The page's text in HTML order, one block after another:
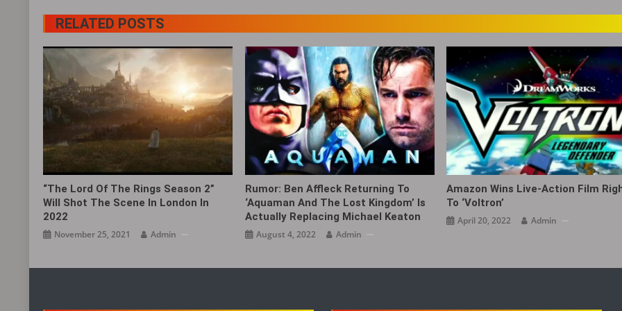
RELATED POSTS
“The Lord Of The Rings Season 2”
Will Shot The Scene In London In
2022
November 25, 2021 Admin
Rumor: Ben Affleck Returning To
‘Aquaman And The Lost Kingdom’ Is
Actually Replacing Michael Keaton
August 4, 2022 Admin
Amazon Wins Live-Action Film
To ‘Voltron’
April 20, 2022 Admin